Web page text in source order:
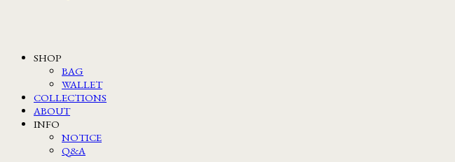
SHOP
BAG
WALLET
COLLECTIONS
ABOUT
INFO
NOTICE
Q&A